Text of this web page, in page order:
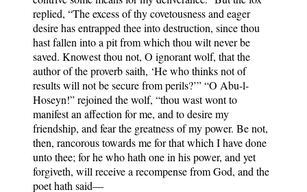
replied, “The excess of thy covetousness and eager
desire has entrapped thee into destruction, since thou
hast fallen into a pit from which thou wilt never be
saved. Knowest thou not, O ignorant wolf, that the
author of the proverb saith, ‘He who thinks not of
results will not be secure from perils?’” “O Abu-l-
Hoseyn!” rejoined the wolf, “thou wast wont to
manifest an affection for me, and to desire my
friendship, and fear the greatness of my power. Be not,
then, rancorous towards me for that which I have done
unto thee; for he who hath one in his power, and yet
forgiveth, will receive a recompense from God, and the
poet hath said—